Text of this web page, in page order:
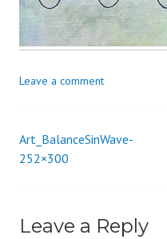
Leave a comment
Post
Art_BalanceSinWave-
252×300
Leave a Reply